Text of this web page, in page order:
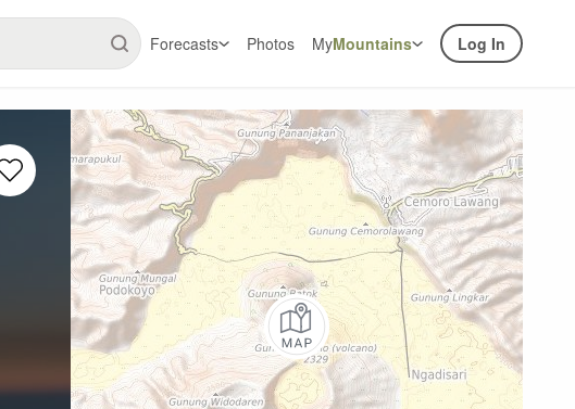
Forecasts Photos MyMountains Log In